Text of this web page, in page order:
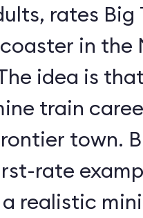
rates Big
in the
idea is
train
town.
rate
realistic